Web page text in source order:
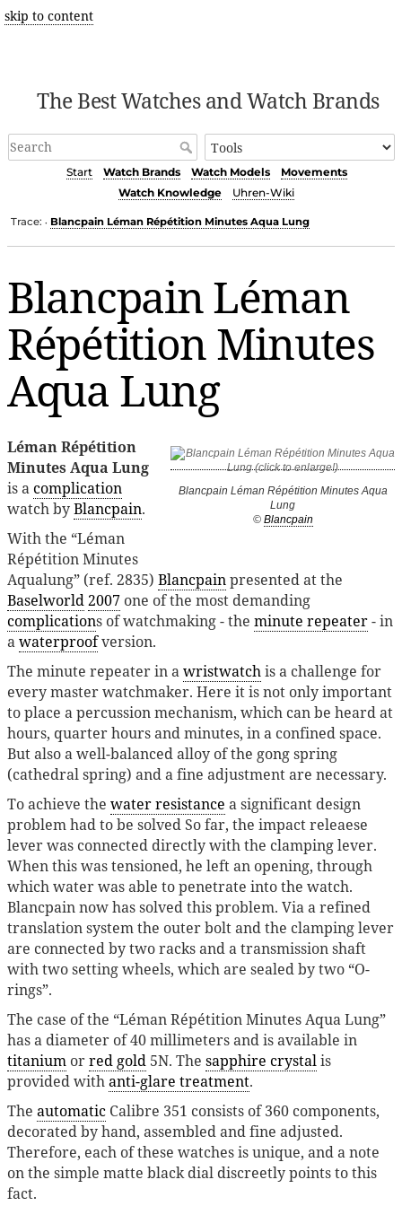
skip to content
The Best Watches and Watch Brands
Start Watch Brands Watch Models
Movements
Watch Knowledge
Uhren-Wiki
Trace: • Blancpain Léman Répétition Minutes Aqua Lung
Blancpain Léman
Répétition Minutes
Aqua Lung
Blancpain Léman Répétition Minutes Aqua
Lung
© Blancpain
Léman Répétition
Minutes Aqua Lung
is acomplication
watch byBlancpain.
With the “Léman
Répétition Minutes
Aqualung” (ref. 2835) Blancpainpresented at the
Baselworld2007 one of the most demanding
complications of watchmaking - the minute repeater- in
awaterproofversion.
The minute repeater in awristwatchis a challenge for
every master watchmaker. Here it is not only important
to place a percussion mechanism, which can be heard at
hours, quarter hours and minutes, in a confined space.
But also a well-balanced alloy of the gong spring
(cathedral spring) and a fine adjustment are necessary.
To achieve the water resistance a significant design
problem had to be solved So far, the impact releaese
lever was connected directly with the clamping lever.
When this was tensioned, he left an opening, through
which water was able to penetrate into the watch.
Blancpain now has solved this problem. Via a refined
translation system the outer bolt and the clamping lever
are connected by two racks and a transmission shaft
with two setting wheels, which are sealed by two “O-
rings”.
The case of the “Léman Répétition Minutes Aqua Lung”
has a diameter of 40 millimeters and is available in
titanium orred gold 5N. The sapphire crystalis
provided withanti-glare treatment.
The automatic Calibre 351 consists of 360 components,
decorated by hand, assembled and fine adjusted.
Therefore, each of these watches is unique, and a note
on the simple matte black dial discreetly points to this
fact.